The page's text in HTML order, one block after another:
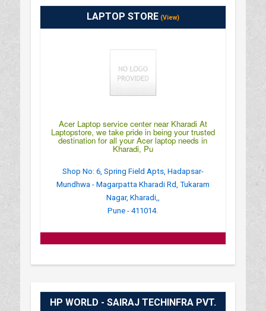
LAPTOP STORE(View)
Acer Laptop service center near Kharadi At
Laptopstore, we take pride in being your trusted
destination for all your Acer laptop needs in
Kharadi, Pu
Shop No: 6, Spring Field Apts, Hadapsar-
Mundhwa - Magarpatta Kharadi Rd, Tukaram
Nagar, Kharadi,,
Pune - 411014.
HP WORLD - SAIRAJ TECHINFRA PVT.